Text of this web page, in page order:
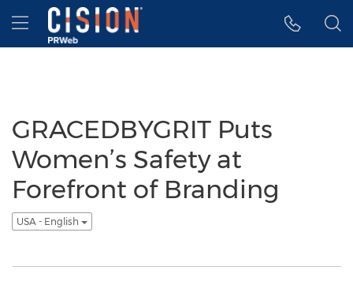
Accessibility Statement
Skip Navigation
Hamburger menu
GRACEDBYGRIT Puts
Women’s Safety at
Forefront of Branding
USA - English